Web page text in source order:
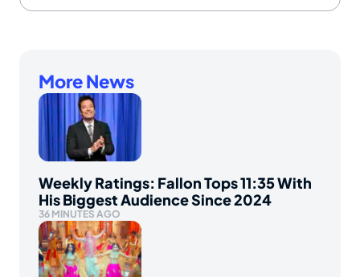
More News
Weekly Ratings: Fallon Tops 11:35 With
His Biggest Audience Since 2024
36 MINUTES AGO